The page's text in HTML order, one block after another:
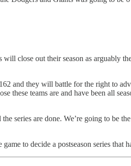
close out their season as arguably
and they will battle for the right to
these teams are and have been all
series are done. We’re going to be
to decide a postseason series that